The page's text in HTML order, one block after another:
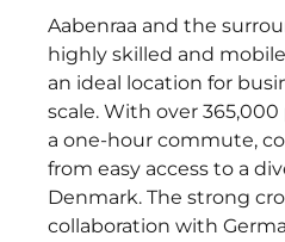
Aabenraa and the
highly skilled and
an ideal location for
scale. With over
a one-hour commute,
from easy access to a
Denmark. The strong
collaboration with